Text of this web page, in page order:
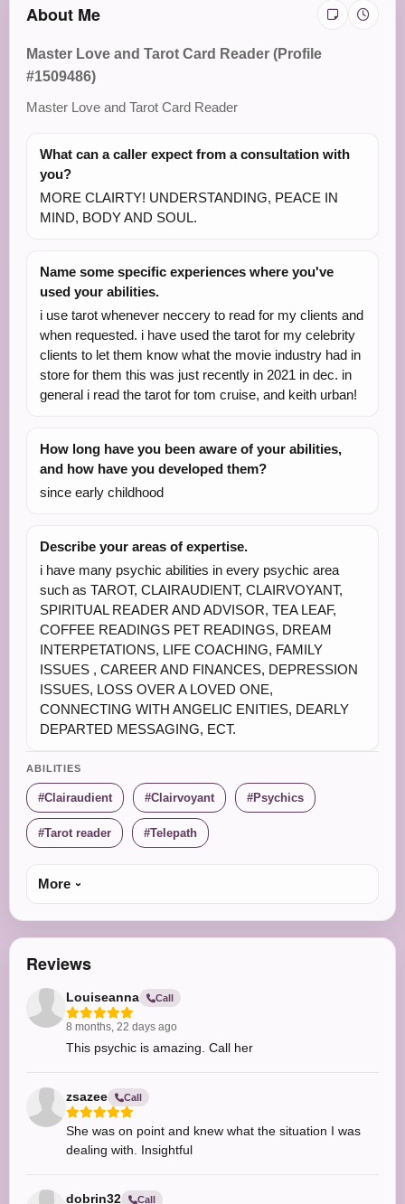
About Me
Master Love and Tarot Card Reader (Profile
#1509486)
Master Love and Tarot Card Reader
What can a caller expect from a consultation with
you?
MORE CLAIRTY! UNDERSTANDING, PEACE IN
MIND, BODY AND SOUL.
Name some specific experiences where you've
used your abilities.
i use tarot whenever neccery to read for my clients and
when requested. i have used the tarot for my celebrity
clients to let them know what the movie industry had in
store for them this was just recently in 2021 in dec. in
general i read the tarot for tom cruise, and keith urban!
How long have you been aware of your abilities,
and how have you developed them?
since early childhood
Describe your areas of expertise.
i have many psychic abilities in every psychic area
such as TAROT, CLAIRAUDIENT, CLAIRVOYANT,
SPIRITUAL READER AND ADVISOR, TEA LEAF,
COFFEE READINGS PET READINGS, DREAM
INTERPETATIONS, LIFE COACHING, FAMILY
ISSUES , CAREER AND FINANCES, DEPRESSION
ISSUES, LOSS OVER A LOVED ONE,
CONNECTING WITH ANGELIC ENITIES, DEARLY
DEPARTED MESSAGING, ECT.
ABILITIES
Clairaudient Clairvoyant Psychics
Tarot reader Telepath
More
Reviews
Louiseanna Call
8 months, 22 days ago
This psychic is amazing. Call her
zsazee Call
She was on point and knew what the situation I was
dealing with. Insightful
dobrin32 Call